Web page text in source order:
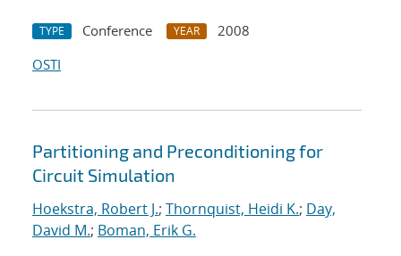
TYPE Conference YEAR
2008
OSTI
Partitioning and Preconditioning for
Circuit Simulation
Hoekstra, Robert J.; Thornquist, Heidi K.; Day,
David M.; Boman, Erik G.